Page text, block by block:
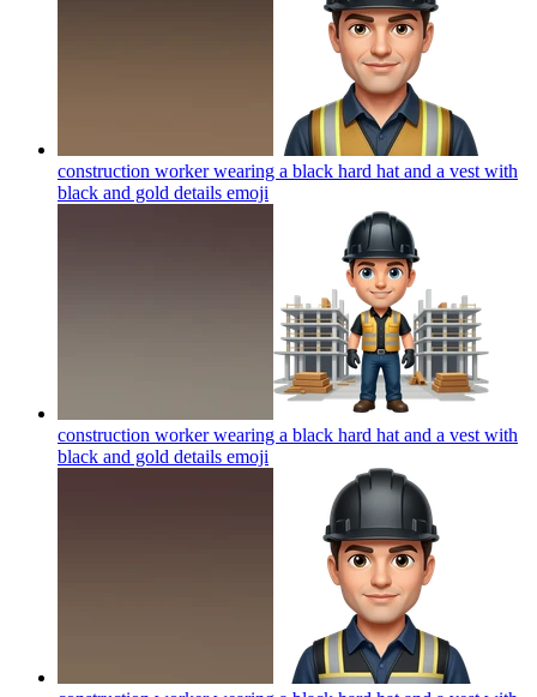
construction worker wearing a black hard hat and a vest with
black and gold details emoji
construction worker wearing a black hard hat and a vest with
black and gold details emoji